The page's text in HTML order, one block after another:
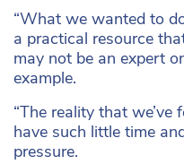
“What we wanted to
a practical resource
may not be an expert
example.
“The reality that
have such little time
pressure.